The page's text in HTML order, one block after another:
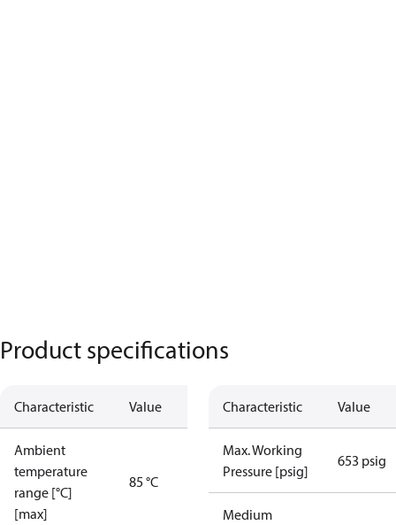
Product specifications
Characteristic Value
Ambient
temperature
range [°C]
[max]
85 °C
Characteristic Value
Max. Working
Pressure [psig]
653 psig
Medium